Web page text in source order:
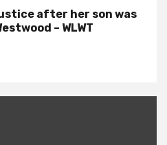
after her son was
– WLWT